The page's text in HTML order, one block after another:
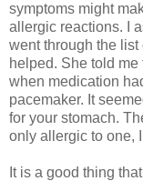
symptoms might
allergic reactions. I
went through the
helped. She told
when medication
pacemaker. It
for your stomach.
only allergic to one,
It is a good thing